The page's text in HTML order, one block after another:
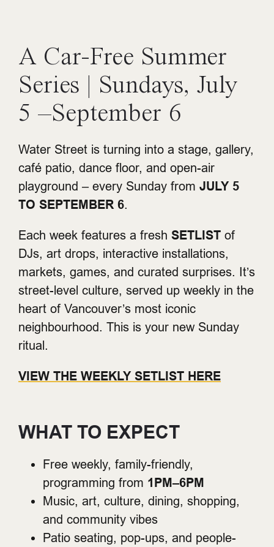
A Car-Free Summer
Series | Sundays, July
5 –September 6
Water Street is turning into a stage, gallery,
café patio, dance floor, and open-air
playground – every Sunday from JULY 5
TO SEPTEMBER 6
Each week features a fresh SETLIST of
DJs, art drops, interactive installations,
markets, games, and curated surprises. It’s
street-level culture, served up weekly in the
heart of Vancouver’s most iconic
neighbourhood. This is your new Sunday
ritual.
VIEW THE WEEKLY SETLIST HERE
WHAT TO EXPECT
Free weekly, family-friendly,
programming from 1PM–6PM
Music, art, culture, dining, shopping,
and community vibes
Patio seating, pop-ups, and people-